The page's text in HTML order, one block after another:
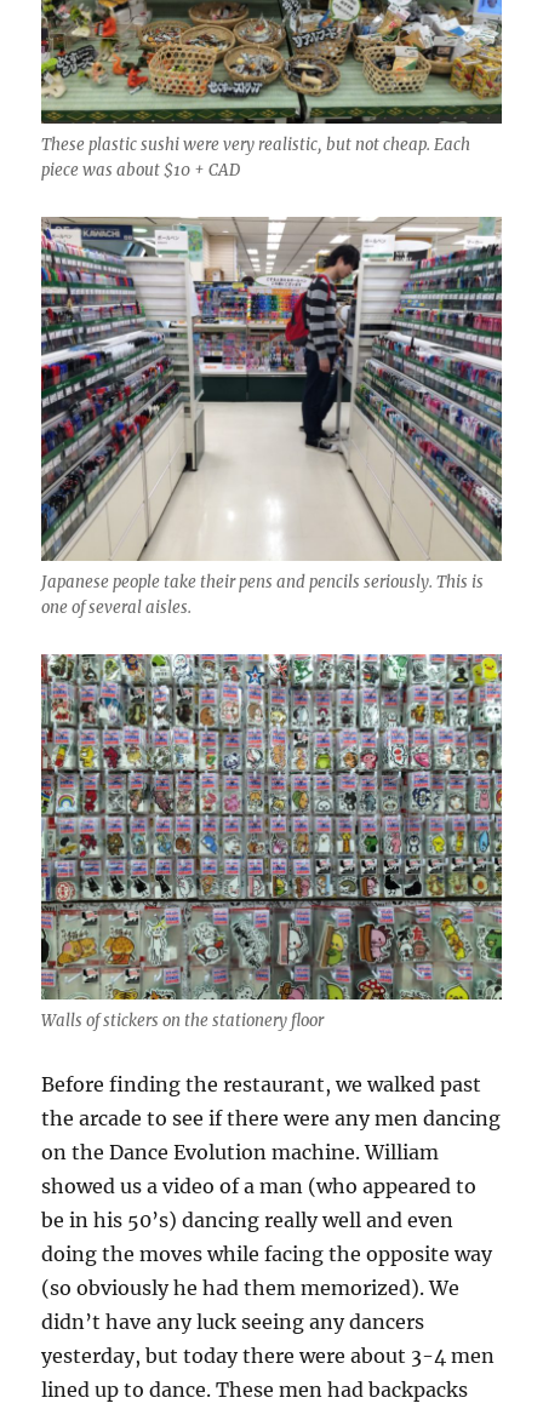
These plastic sushi were very realistic, but not cheap. Each
piece was about $10 + CAD
Japanese people take their pens and pencils seriously. This is
one of several aisles.
Walls of stickers on the stationery floor
Before finding the restaurant, we walked past
the arcade to see if there were any men dancing
on the Dance Evolution machine. William
showed us a video of a man (who appeared to
be in his 50’s) dancing really well and even
doing the moves while facing the opposite way
(so obviously he had them memorized). We
didn’t have any luck seeing any dancers
yesterday, but today there were about 3-4 men
lined up to dance. These men had backpacks